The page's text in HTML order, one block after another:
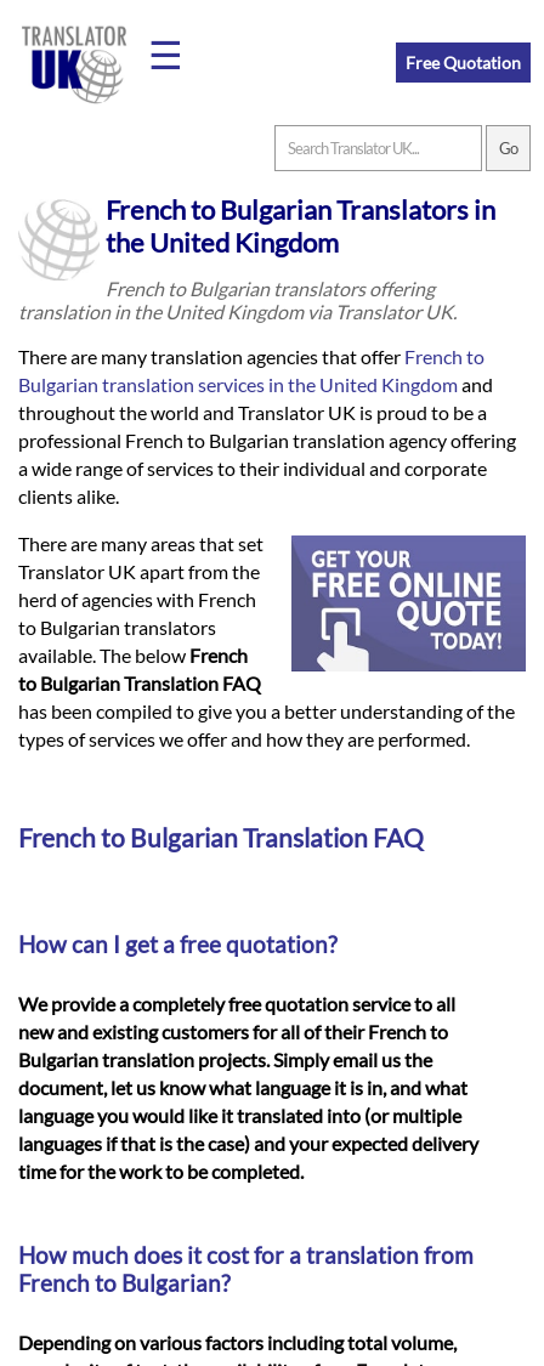
☰
Prices
Legal
Languages
Services
Contact
Free Quotation
French to Bulgarian Translators in
the United Kingdom
French to Bulgarian translators offering
translation in the United Kingdom via Translator UK.
There are many translation agencies that offer French to
Bulgarian translation services in the United Kingdomand
throughout the world and Translator UK is proud to be a
professional French to Bulgarian translation agency offering
a wide range of services to their individual and corporate
clients alike.
There are many areas that set
Translator UK apart from the
herd of agencies with French
to Bulgarian translators
available. The below French
to Bulgarian Translation FAQ
has been compiled to give you a better understanding of the
types of services we offer and how they are performed.
French to Bulgarian Translation FAQ
How can I get a free quotation?
We provide a completely free quotation service to all
new and existing customers for all of their French to
Bulgarian translation projects. Simply email us the
document, let us know what language it is in, and what
language you would like it translated into (or multiple
languages if that is the case) and your expected delivery
time for the work to be completed.
How much does it cost for a translation from
French to Bulgarian?
Depending on various factors including total volume,